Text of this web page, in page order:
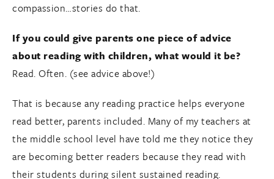
compassion…stories do that.
If you could give parents one piece of advice
about reading with children, what would it be?
Read. Often. (see advice above!)
That is because any reading practice helps everyone
read better, parents included. Many of my teachers at
the middle school level have told me they notice they
are becoming better readers because they read with
their students during silent sustained reading.